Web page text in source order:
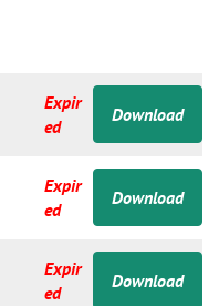
Expir
ed
Download
Expir
ed
Download
Expir
ed
Download